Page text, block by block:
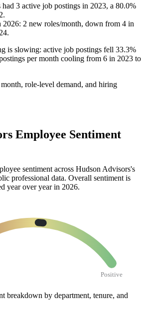
had 3 active job postings in 2023, a 80.0%
.
2026: 2 new roles/month, down from 4 in
.
is slowing: active job postings fell 33.3%
per month cooling from 6 in 2023 to
role-level demand, and hiring
Employee Sentiment
sentiment across Hudson Advisors's
professional data. Overall sentiment is
year over year in 2026.
Positive
breakdown by department, tenure, and